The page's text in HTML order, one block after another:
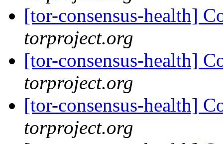
[tor-consensus-health]
torproject.org
[tor-consensus-health]
torproject.org
[tor-consensus-health]
torproject.org